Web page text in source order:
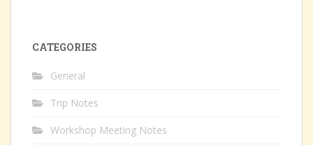
CATEGORIES
General
Trip Notes
Workshop Meeting Notes